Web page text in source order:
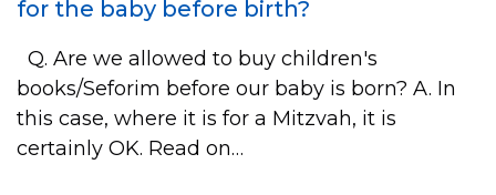
for the baby before birth?
Q. Are we allowed to buy children's
books/Seforim before our baby is born? A. In
this case, where it is for a Mitzvah, it is
certainly OK. Read on…